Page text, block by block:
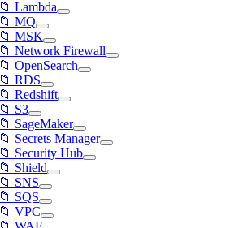
📁 Lambda
📁 MQ
📁 MSK
📁 Network Firewall
📁 OpenSearch
📁 RDS
📁 Redshift
📁 S3
📁 SageMaker
📁 Secrets Manager
📁 Security Hub
📁 Shield
📁 SNS
📁 SQS
📁 VPC